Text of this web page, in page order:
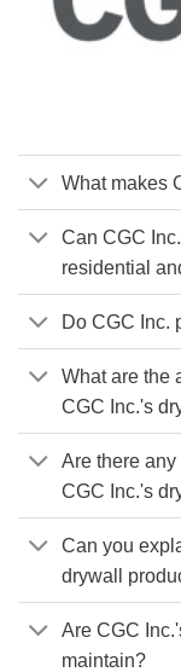
What makes
Can CGC
residential
Do CGC Inc.
What are the
CGC Inc.'s
Are there
CGC Inc.'s
Can you
drywall
Are CGC
maintain?